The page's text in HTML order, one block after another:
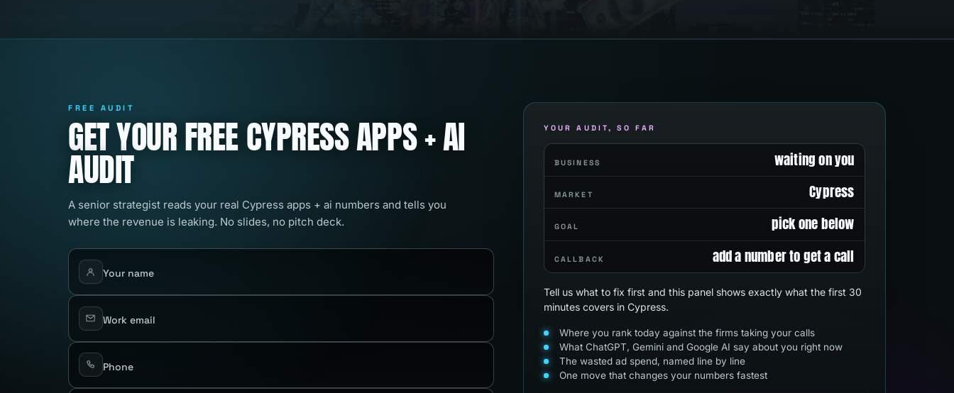
FREE AUDIT
GET YOUR FREE CYPRESS APPS + AI
AUDIT
A senior strategist reads your real Cypress apps + ai numbers and tells you
where the revenue is leaking. No slides, no pitch deck.
Your name
Work email
Phone
YOUR AUDIT, SO FAR
BUSINESS waiting on you
MARKET Cypress
GOAL pick one below
CALLBACK add a number to get a call
Tell us what to fix first and this panel shows exactly what the first 30
minutes covers in Cypress.
Where you rank today against the firms taking your calls
What ChatGPT, Gemini and Google AI say about you right now
The wasted ad spend, named line by line
One move that changes your numbers fastest